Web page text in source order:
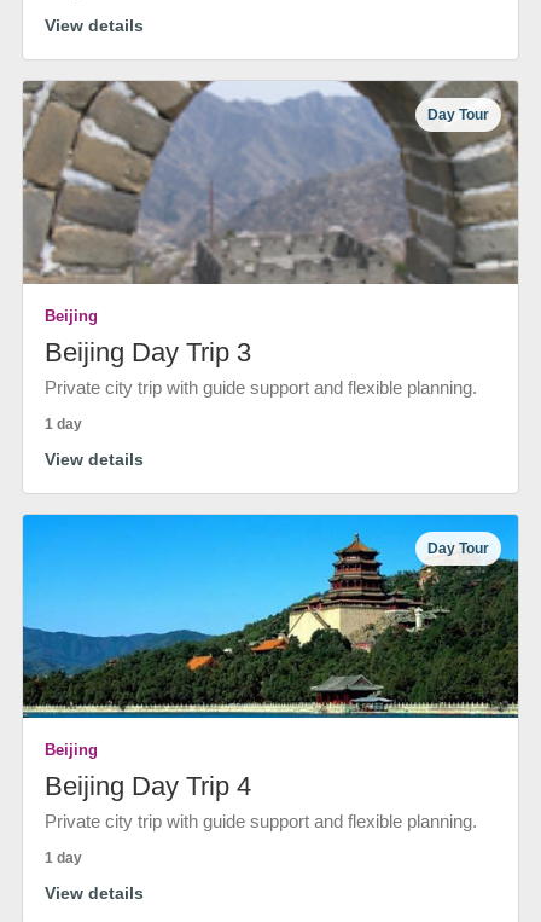
View details
Day Tour
Beijing
Beijing Day Trip 3
Private city trip with guide support and flexible planning.
1 day
View details
Day Tour
Beijing
Beijing Day Trip 4
Private city trip with guide support and flexible planning.
1 day
View details